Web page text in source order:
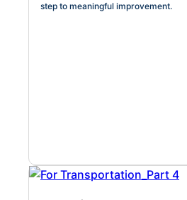
step to meaningful improvement.